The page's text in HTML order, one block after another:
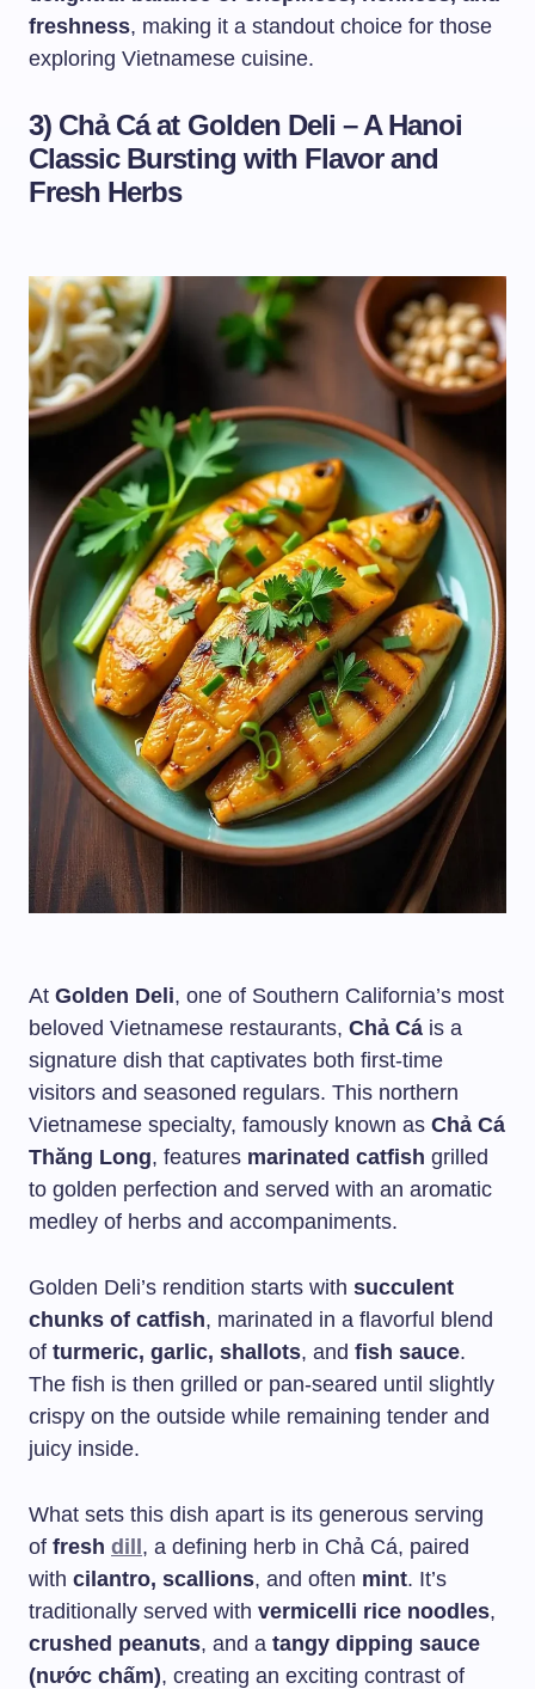
freshness, making it a standout choice for those
exploring Vietnamese cuisine.
3) Chả Cá at Golden Deli – A Hanoi
Classic Bursting with Flavor and
Fresh Herbs
At Golden Deli, one of Southern California’s most
beloved Vietnamese restaurants, Chả Cá is a
signature dish that captivates both first-time
visitors and seasoned regulars. This northern
Vietnamese specialty, famously known as Chả Cá
Thăng Long, features marinated catfish grilled
to golden perfection and served with an aromatic
medley of herbs and accompaniments.
Golden Deli’s rendition starts with succulent
chunks of catfish, marinated in a flavorful blend
of turmeric, garlic, shallots, and fish sauce.
The fish is then grilled or pan-seared until slightly
crispy on the outside while remaining tender and
juicy inside.
What sets this dish apart is its generous serving
of fresh dill, a defining herb in Chả Cá, paired
with cilantro, scallions, and often mint. It’s
traditionally served with vermicelli rice noodles,
crushed peanuts, and a tangy dipping sauce
(nước chấm), creating an exciting contrast of